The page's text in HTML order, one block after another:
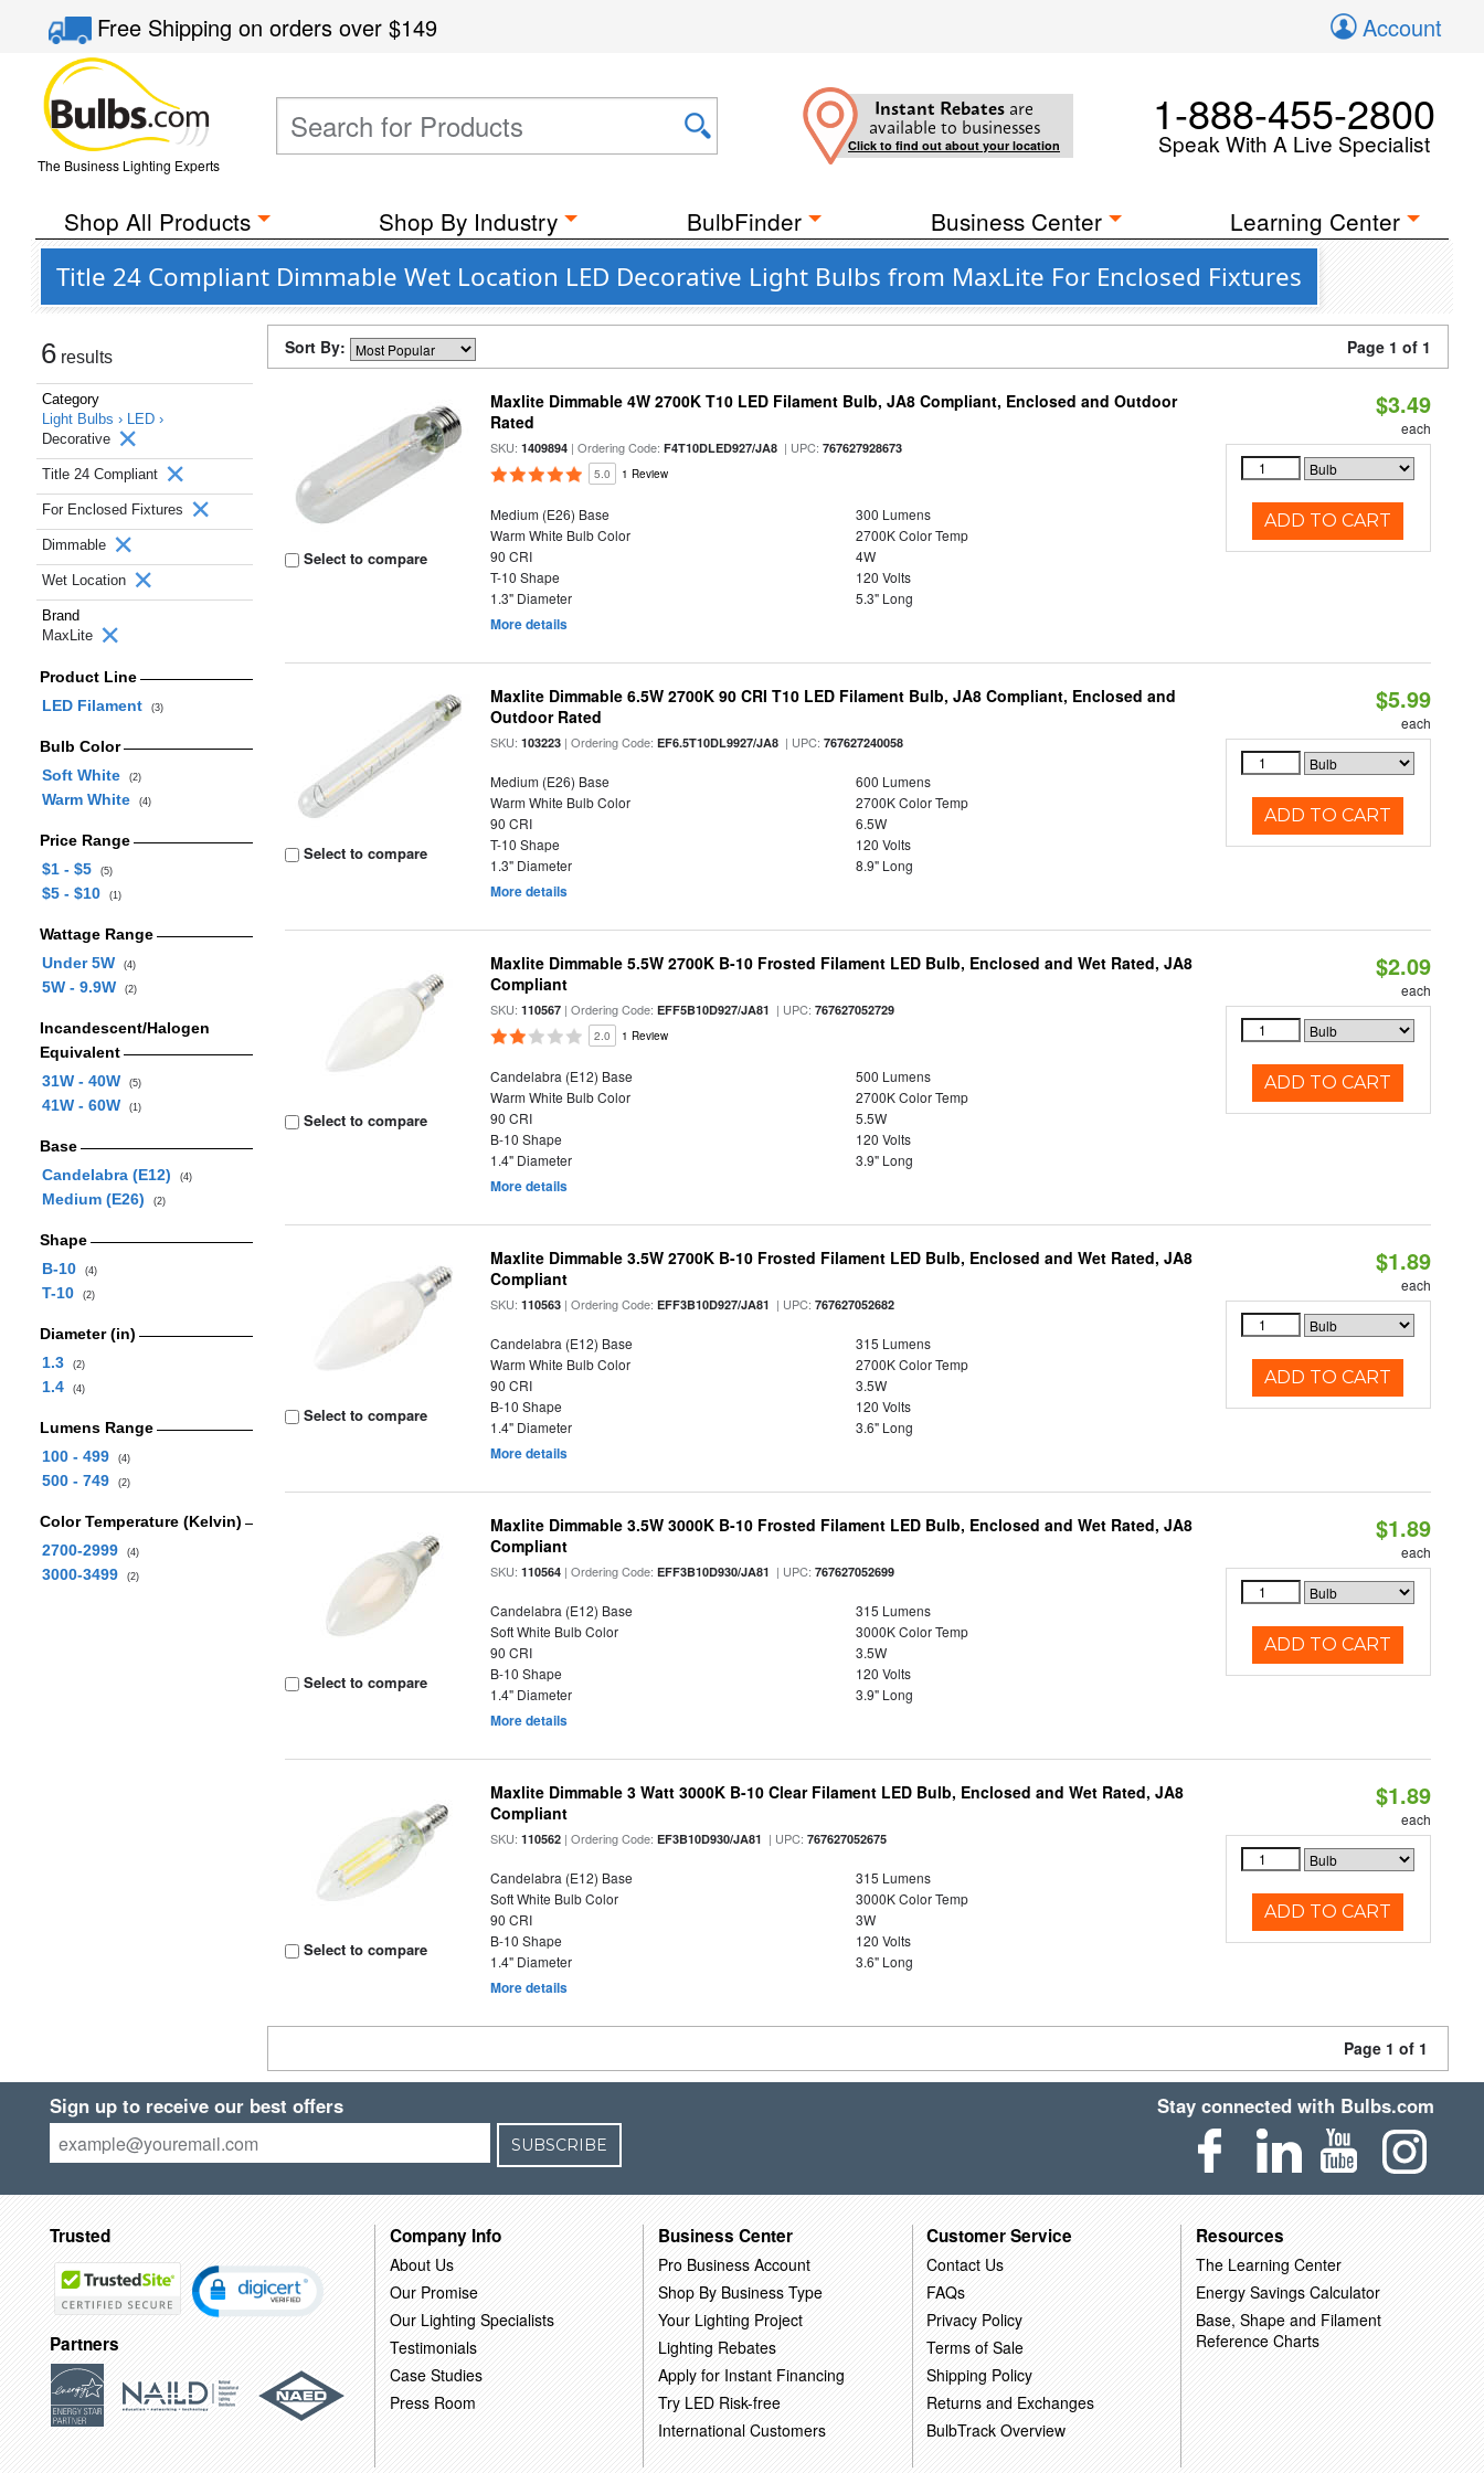
Free Shippingon orders over$149 Account
The Business Lighting Experts
Instant Rebates are
available to businesses
Click to find out about your location
1-888-455-2800
Speak With A Live Specialist
Shop All Products Shop By Industry BulbFinder Business Center Learning Center
Title 24 Compliant Dimmable Wet Location LED Decorative Light Bulbs from MaxLite For Enclosed Fixtures
6 results
Category
Light Bulbs › LED ›
Decorative
Title 24 Compliant
For Enclosed Fixtures
Dimmable
Wet Location
Brand
MaxLite
Product Line
LED Filament
(3)
Bulb Color
Soft White
(2)
Warm White (4)
Price Range
$1 - $5
(5)
$5 - $10 (1)
Wattage Range
Under 5W
(4)
5W - 9.9W (2)
Incandescent/Halogen
Equivalent
31W - 40W
(5)
41W - 60W (1)
Base
Candelabra (E12)
(4)
Medium (E26) (2)
Shape
B-10
(4)
T-10 (2)
Diameter (in)
1.3
(2)
1.4 (4)
Lumens Range
100 - 499
(4)
500 - 749 (2)
Color Temperature (Kelvin)
2700-2999
(4)
3000-3499 (2)
Sort By: Page 1 of 1
Select to compare
Maxlite Dimmable 4W 2700K T10 LED Filament Bulb, JA8 Compliant, Enclosed and Outdoor
Rated
SKU:1409894 | Ordering Code:F4T10DLED927/JA8 | UPC:767627928673
5.0 1 Review
Medium (E26) Base
300 Lumens
Warm White Bulb Color
2700K Color Temp
90 CRI
4W
T-10 Shape
120 Volts
1.3" Diameter
5.3" Long
More details
$3.49
each
ADD TO CART
Select to compare
Maxlite Dimmable 6.5W 2700K 90 CRI T10 LED Filament Bulb, JA8 Compliant, Enclosed and
Outdoor Rated
SKU:103223 | Ordering Code:EF6.5T10DL9927/JA8 | UPC:767627240058
Medium (E26) Base
600 Lumens
Warm White Bulb Color
2700K Color Temp
90 CRI
6.5W
T-10 Shape
120 Volts
1.3" Diameter
8.9" Long
More details
$5.99
each
ADD TO CART
Select to compare
Maxlite Dimmable 5.5W 2700K B-10 Frosted Filament LED Bulb, Enclosed and Wet Rated, JA8
Compliant
SKU:110567 | Ordering Code:EFF5B10D927/JA81 | UPC:767627052729
2.0 1 Review
Candelabra (E12) Base
500 Lumens
Warm White Bulb Color
2700K Color Temp
90 CRI
5.5W
B-10 Shape
120 Volts
1.4" Diameter
3.9" Long
More details
$2.09
each
ADD TO CART
Select to compare
Maxlite Dimmable 3.5W 2700K B-10 Frosted Filament LED Bulb, Enclosed and Wet Rated, JA8
Compliant
SKU:110563 | Ordering Code:EFF3B10D927/JA81 | UPC:767627052682
Candelabra (E12) Base
315 Lumens
Warm White Bulb Color
2700K Color Temp
90 CRI
3.5W
B-10 Shape
120 Volts
1.4" Diameter
3.6" Long
More details
$1.89
each
ADD TO CART
Select to compare
Maxlite Dimmable 3.5W 3000K B-10 Frosted Filament LED Bulb, Enclosed and Wet Rated, JA8
Compliant
SKU:110564 | Ordering Code:EFF3B10D930/JA81 | UPC:767627052699
Candelabra (E12) Base
315 Lumens
Soft White Bulb Color
3000K Color Temp
90 CRI
3.5W
B-10 Shape
120 Volts
1.4" Diameter
3.9" Long
More details
$1.89
each
ADD TO CART
Select to compare
Maxlite Dimmable 3 Watt 3000K B-10 Clear Filament LED Bulb, Enclosed and Wet Rated, JA8
Compliant
SKU:110562 | Ordering Code:EF3B10D930/JA81 | UPC:767627052675
Candelabra (E12) Base
315 Lumens
Soft White Bulb Color
3000K Color Temp
90 CRI
3W
B-10 Shape
120 Volts
1.4" Diameter
3.6" Long
More details
$1.89
each
ADD TO CART
Page 1 of 1
Sign up to receive our best offers
SUBSCRIBE
Stay connected with Bulbs.com
Trusted
Partners
Company Info
About Us
Our Promise
Our Lighting Specialists
Testimonials
Case Studies
Press Room
Business Center
Pro Business Account
Shop By Business Type
Your Lighting Project
Lighting Rebates
Apply for Instant Financing
Try LED Risk-free
International Customers
Customer Service
Contact Us
FAQs
Privacy Policy
Terms of Sale
Shipping Policy
Returns and Exchanges
BulbTrack Overview
Resources
The Learning Center
Energy Savings Calculator
Base, Shape and Filament
Reference Charts